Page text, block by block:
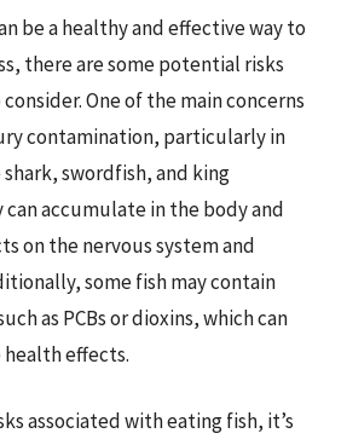
be a healthy and effective way to
there are some potential risks
One of the main concerns
contamination, particularly in
swordfish, and king
accumulate in the body and
on the nervous system and
some fish may contain
as PCBs or dioxins, which can
health effects.
associated with eating fish, it’s